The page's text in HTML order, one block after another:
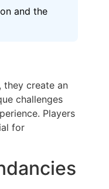
and the
they create an
challenges
Players
for